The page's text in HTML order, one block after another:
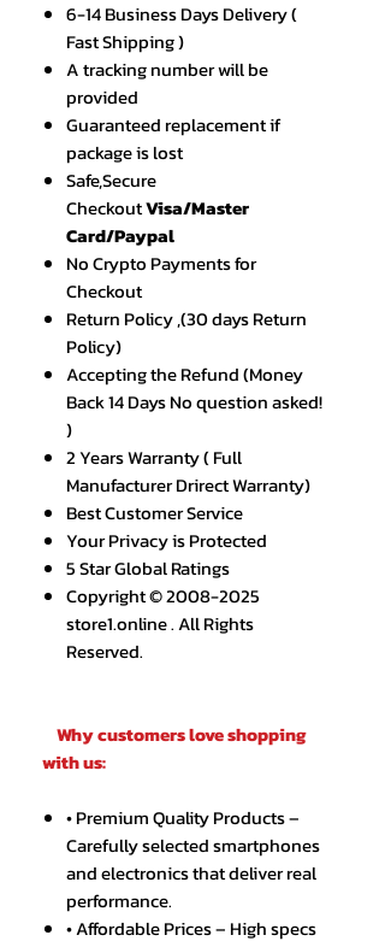
6-14 Business Days Delivery (
Fast Shipping )
A tracking number will be
provided
Guaranteed replacement if
package is lost
Safe,Secure
CheckoutVisa/Master
Card/Paypal
No Crypto Payments for
Checkout
Return Policy ,(30 days Return
Policy)
Accepting the Refund (Money
Back 14 Days No question asked!
)
2 Years Warranty ( Full
Manufacturer Drirect Warranty)
Best Customer Service
Your Privacy is Protected
5 Star Global Ratings
Copyright © 2008-2025
store1.online . All Rights
Reserved.
Why customers love shopping
with us:
• Premium Quality Products –
Carefully selected smartphones
and electronics that deliver real
performance.
• Affordable Prices – High specs